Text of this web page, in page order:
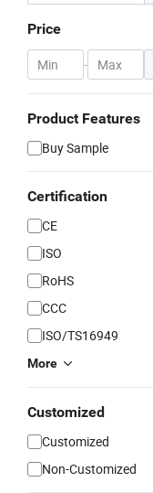
Price
-
Product Features
Buy Sample
Certification
CE
ISO
RoHS
CCC
ISO/TS16949
More
Customized
Customized
Non-Customized